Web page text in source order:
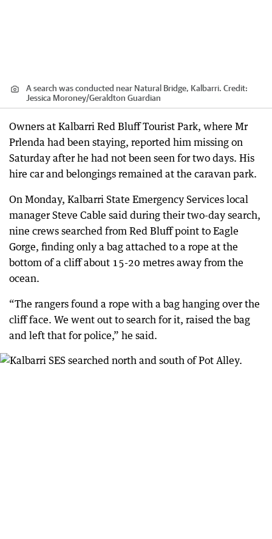
A search was conducted near Natural Bridge, Kalbarri. Credit:
Jessica Moroney/Geraldton Guardian
Owners at Kalbarri Red Bluff Tourist Park, where Mr
Prlenda had been staying, reported him missing on
Saturday after he had not been seen for two days. His
hire car and belongings remained at the caravan park.
On Monday, Kalbarri State Emergency Services local
manager Steve Cable said during their two-day search,
nine crews searched from Red Bluff point to Eagle
Gorge, finding only a bag attached to a rope at the
bottom of a cliff about 15-20 metres away from the
ocean.
“The rangers found a rope with a bag hanging over the
cliff face. We went out to search for it, raised the bag
and left that for police,” he said.